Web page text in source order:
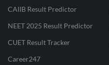
CAIIB Result Predictor
NEET 2025 Result Predictor
CUET Result Tracker
Career247